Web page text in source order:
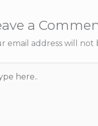
a
email address will not